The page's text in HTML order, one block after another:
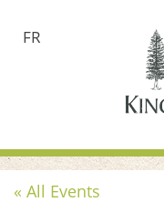
FR
« All Events